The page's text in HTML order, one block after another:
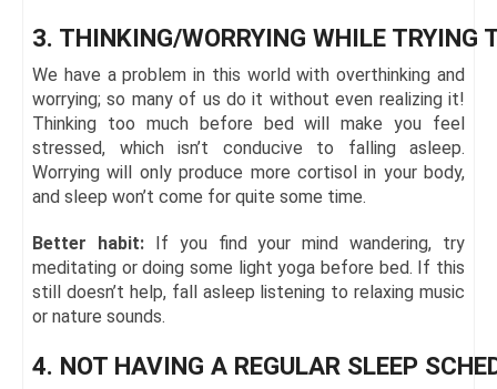
3. THINKING/WORRYING WHILE TRYING
We have a problem in this world with overthinking and
worrying; so many of us do it without even realizing it!
Thinking too much before bed will make you feel
stressed, which isn’t conducive to falling asleep.
Worrying will only produce more cortisol in your body,
and sleep won’t come for quite some time.
Better habit:If you find your mind wandering, try
meditating or doing some light yoga before bed. If this
still doesn’t help, fall asleep listening to relaxing music
or nature sounds.
4. NOT HAVING A REGULAR SLEEP